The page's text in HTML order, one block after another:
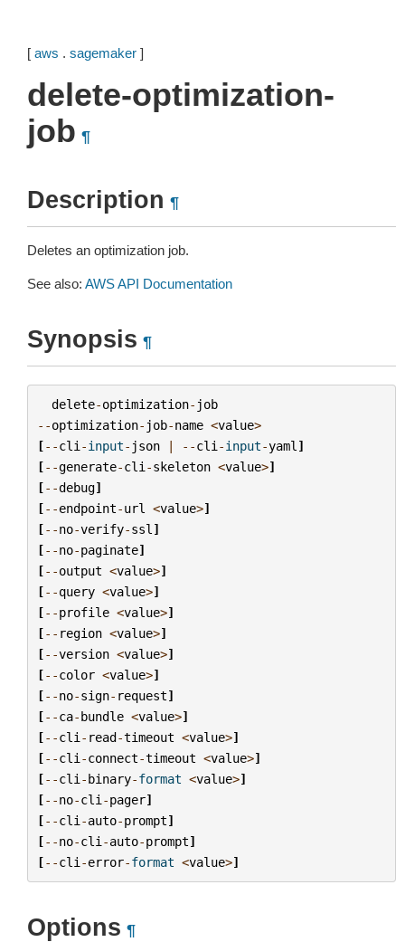
[ aws . sagemaker ]
delete-optimization-
job ¶
Description ¶
Deletes an optimization job.
See also: AWS API Documentation
Synopsis ¶
delete-optimization- job
--optimization- job-name <value>
[--cli -input- json | --cli -input-yaml ]
[--generate-cli -skeleton <value>]
[--debug]
[--endpoint-url <value>]
[--no-verify-ssl ]
[--no-paginate]
[--output <value>]
[--query <value>]
[--profile <value>]
[-- region <value>]
[--version <value>]
[--color <value>]
[--no-sign- request]
[--ca-bundle <value>]
[--cli - read-timeout <value>]
[--cli -connect-timeout <value>]
[--cli -binary-format <value>]
[--no-cli -pager]
[--cli -auto-prompt]
[--no-cli -auto-prompt]
[--cli -error-format <value>]
Options ¶